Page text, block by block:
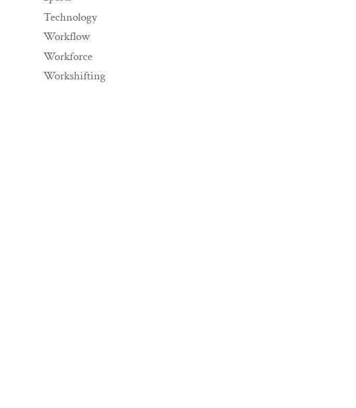
Technology
Workflow
Workforce
Workshifting